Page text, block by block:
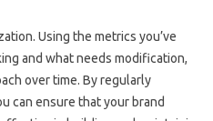
Using the‍ metrics‍ you’ve‍
and‌ what‍ needs modification,
over time. By regularly
can ensure‌ that your‍ brand‌